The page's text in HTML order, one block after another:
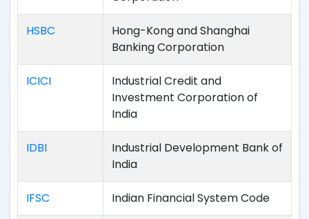
HSBC
Hong-Kong and Shanghai
Banking Corporation
ICICI
Industrial Credit and
Investment Corporation of
India
IDBI
Industrial Development Bank of
India
IFSC Indian Financial System Code